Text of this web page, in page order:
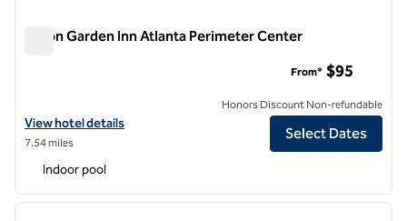
Hilton Garden Inn Atlanta Perimeter Center
View hotel details for Hilton Garden Inn Atlanta Perimeter Center
View hotel details
7.54 miles
From* $95
Honors Discount Non-refundable
Select Dates
Indoor pool
1 of 12
next